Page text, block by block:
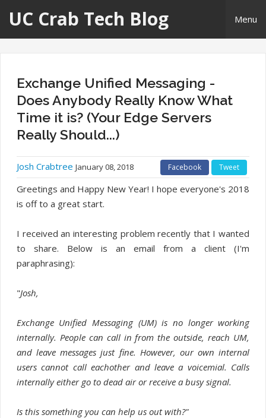
UC Crab Tech Blog Menu
About Me
Links
Exchange Unified Messaging -
Does Anybody Really Know What
Time it is? (Your Edge Servers
Really Should...)
Josh Crabtree January 08, 2018 Facebook Tweet
Greetings and Happy New Year! I hope everyone's 2018
is off to a great start.
I received an interesting problem recently that I wanted
to share. Below is an email from a client (I'm
paraphrasing):
"Josh,
Exchange Unified Messaging (UM) is no longer working
internally. People can call in from the outside, reach UM,
and leave messages just fine. However, our own internal
users cannot call eachother and leave a voicemial. Calls
internally either go to dead air or receive a busy signal.
Is this something you can help us out with?"